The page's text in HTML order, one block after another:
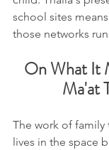
school sites
those networks
On What It
Ma'at
The work of family
lives in the space